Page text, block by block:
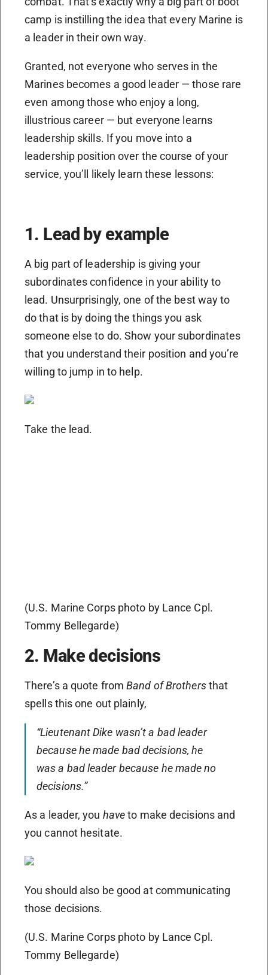
camp is instilling the idea that every Marine is
a leader in their own way.
Granted, not everyone who serves in the
Marines becomes a good leader — those rare
even among those who enjoy a long,
illustrious career — but everyone learns
leadership skills. If you move into a
leadership position over the course of your
service, you’ll likely learn these lessons:
1. Lead by example
A big part of leadership is giving your
subordinates confidence in your ability to
lead. Unsurprisingly, one of the best way to
do that is by doing the things you ask
someone else to do. Show your subordinates
that you understand their position and you’re
willing to jump in to help.
Take the lead.
(U.S. Marine Corps photo by Lance Cpl.
Tommy Bellegarde)
2. Make decisions
There’s a quote fromBand of Brothersthat
spells this one out plainly,
“Lieutenant Dike wasn’t a bad leader
because he made bad decisions, he
was a bad leader because he made no
decisions.”
As a leader, you haveto make decisions and
you cannot hesitate.
You should also be good at communicating
those decisions.
(U.S. Marine Corps photo by Lance Cpl.
Tommy Bellegarde)